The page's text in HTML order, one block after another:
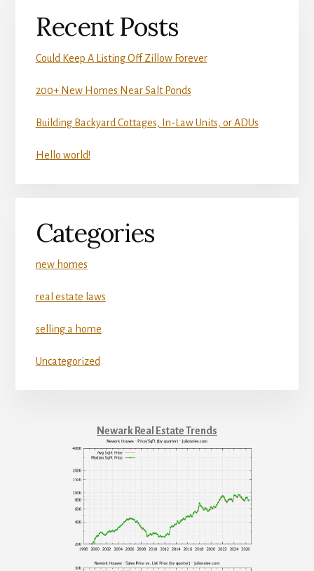
Recent Posts
Could Keep A Listing Off Zillow Forever
200+ New Homes Near Salt Ponds
Building Backyard Cottages, In-Law Units, or ADUs
Hello world!
Categories
new homes
real estate laws
selling a home
Uncategorized
Newark Real Estate Trends